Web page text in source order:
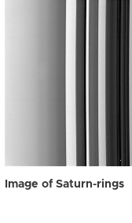
Image of Saturn-rings